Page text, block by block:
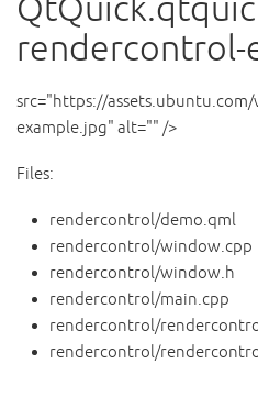
rendercontrol-
src="https://
example.jpg" alt="" />
Files:
rendercontrol/demo.qml
rendercontrol/window.cpp
rendercontrol/window.h
rendercontrol/main.cpp
rendercontrol/
rendercontrol/